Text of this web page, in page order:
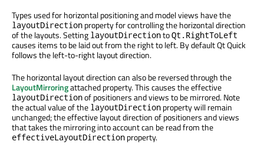
Types used for horizontal positioning and model views have the
layoutDirection property for controlling the horizontal direction
of the layouts. Setting layoutDirectiontoQt.RightToLeft
causes items to be laid out from the right to left. By default Qt Quick
follows the left-to-right layout direction.
The horizontal layout direction can also be reversed through the
LayoutMirroringattached property. This causes the effective
layoutDirectionof positioners and views to be mirrored. Note
the actual value of the layoutDirection property will remain
unchanged; the effective layout direction of positioners and views
that takes the mirroring into account can be read from the
effectiveLayoutDirection property.